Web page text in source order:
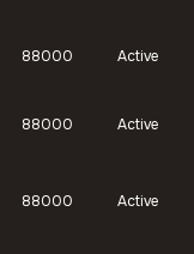
88000 Active
88000 Active
88000 Active